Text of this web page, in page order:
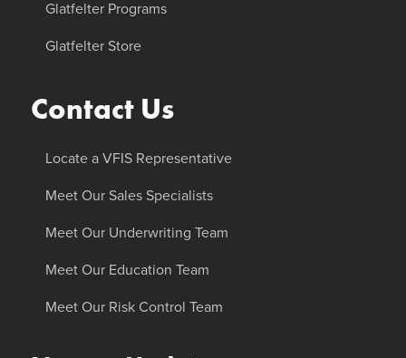
Glatfelter Programs
Glatfelter Store
Contact Us
Locate a VFIS Representative
Meet Our Sales Specialists
Meet Our Underwriting Team
Meet Our Education Team
Meet Our Risk Control Team